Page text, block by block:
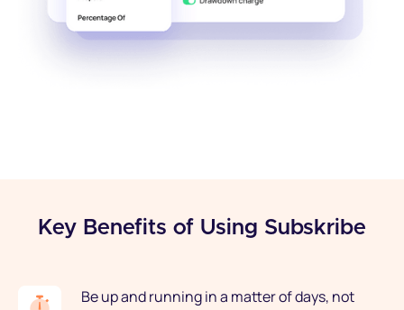
Key Benefits of Using Subskribe
Be up and running in a matter of days, not